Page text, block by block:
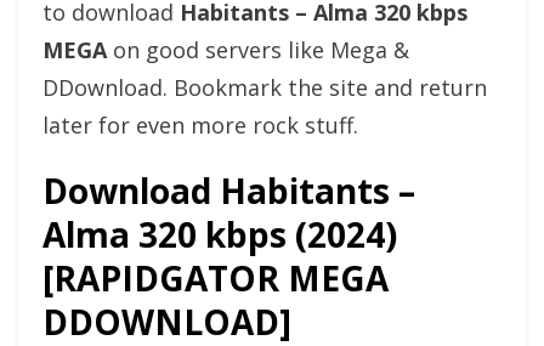
to download Habitants – Alma 320 kbps
MEGAon good servers like Mega &
DDownload. Bookmark the site and return
later for even more rock stuff.
Download Habitants –
Alma 320 kbps (2024)
[RAPIDGATOR MEGA
DDOWNLOAD]